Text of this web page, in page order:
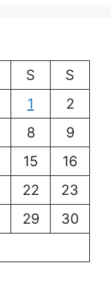
S
S
1
2
8
9
15
16
22
23
29
30